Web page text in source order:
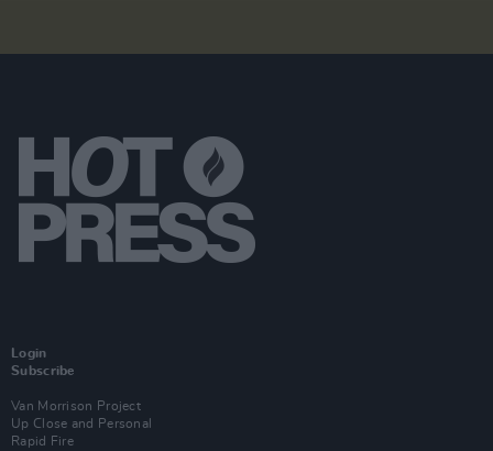
Login
Subscribe
Van Morrison Project
Up Close and Personal
Rapid Fire